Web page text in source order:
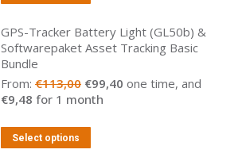
GPS-Tracker Battery Light (GL50b) &
Softwarepaket Asset Tracking Basic
Bundle
From: €113,00 Original
price
€113,00.
€99,40 Current
one time, and
€9,48 for 1 month
Select options